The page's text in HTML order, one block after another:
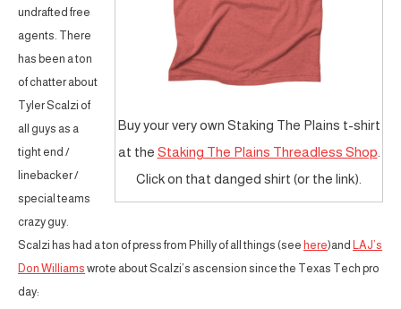
Buy your very own Staking The Plains t-shirt
at the Staking The Plains Threadless Shop
Click on that danged shirt (or the link).
undrafted free
agents. There
has been a ton
of chatter about
Tyler Scalzi of
all guys as a
tight end /
linebacker /
special teams
crazy guy.
Scalzi has had a ton of press from Philly of all things (see here)and LAJ’s
Don Williams wrote about Scalzi’s ascension since the Texas Tech pro
day: